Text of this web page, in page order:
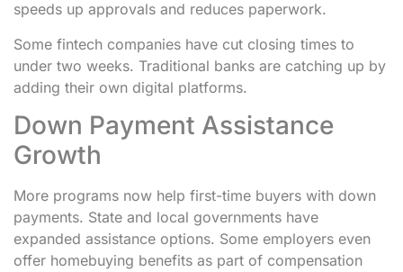
speeds up approvals and reduces paperwork.
Some fintech companies have cut closing times to
under two weeks. Traditional banks are catching up by
adding their own digital platforms.
Down Payment Assistance
Growth
More programs now help first-time buyers with down
payments. State and local governments have
expanded assistance options. Some employers even
offer homebuying benefits as part of compensation